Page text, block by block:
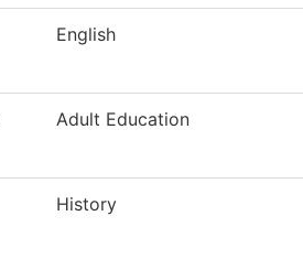
English
Adult Education
History